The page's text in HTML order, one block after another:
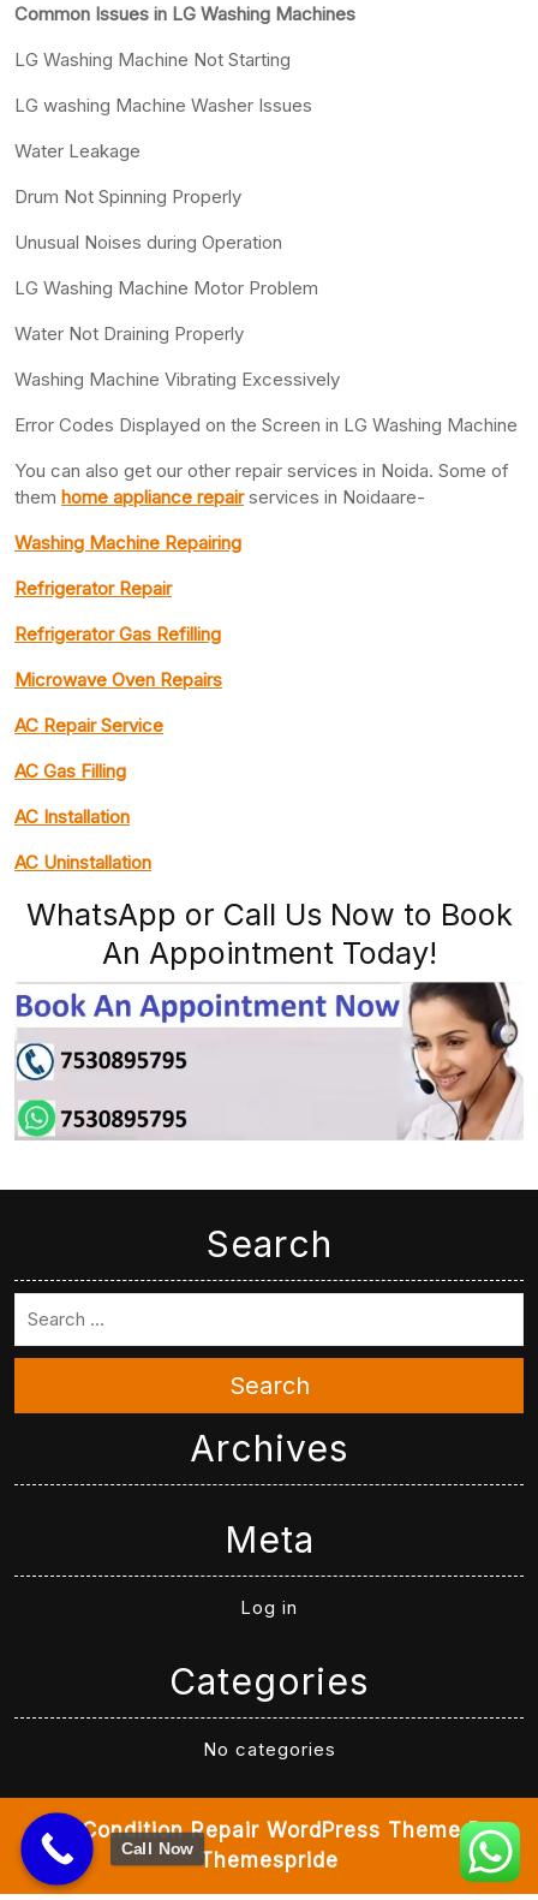
Common Issues in LG Washing Machines
LG Washing Machine Not Starting
LG washing Machine Washer Issues
Water Leakage
Drum Not Spinning Properly
Unusual Noises during Operation
LG Washing Machine Motor Problem
Water Not Draining Properly
Washing Machine Vibrating Excessively
Error Codes Displayed on the Screen in LG Washing Machine
You can also get our other repair services in Noida. Some of
them home appliance repairservices in Noidaare-
Washing Machine Repairing
Refrigerator Repair
Refrigerator Gas Refilling
Microwave Oven Repairs
AC Repair Service
AC Gas Filling
AC Installation
AC Uninstallation
WhatsApp or Call Us Now to Book
An Appointment Today!
Search
Search
Archives
Meta
Log in
Categories
No categories
Air Condition Repair WordPress ThemeBy
Themespride
Call Now